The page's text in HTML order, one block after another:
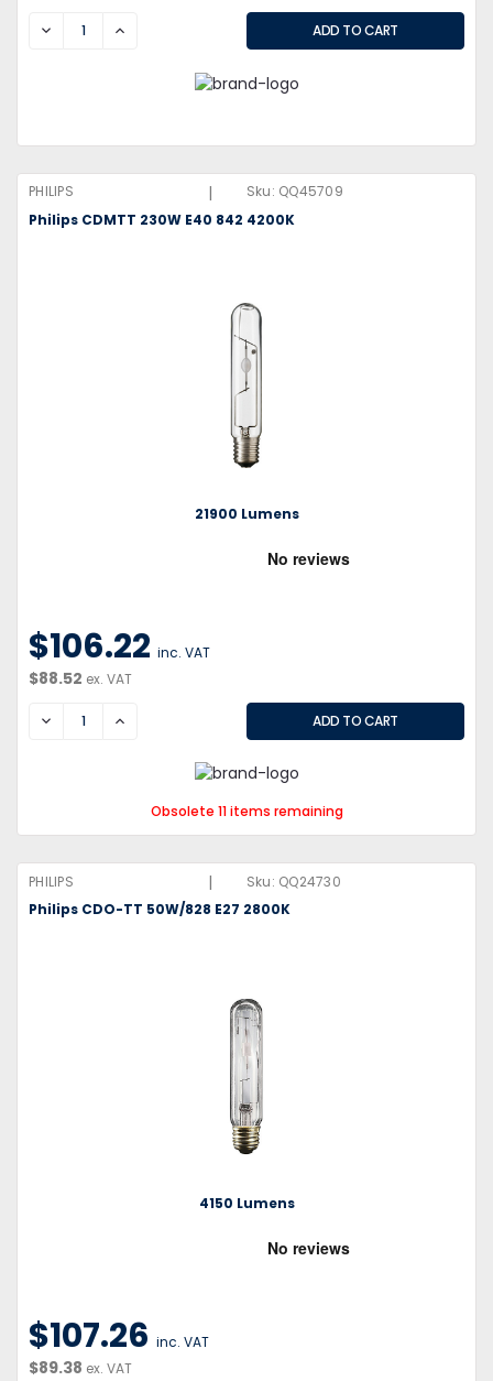
DECREASEINCREASE
PHILIPS | Sku: QQ45709
Philips CDMTT 230W E40 842 4200K
21900 Lumens
$106.22 inc. VAT
$88.52 ex. VAT
DECREASEINCREASE
Obsolete 11 items remaining
PHILIPS | Sku: QQ24730
Philips CDO-TT 50W/828 E27 2800K
4150 Lumens
$107.26 inc. VAT
$89.38 ex. VAT